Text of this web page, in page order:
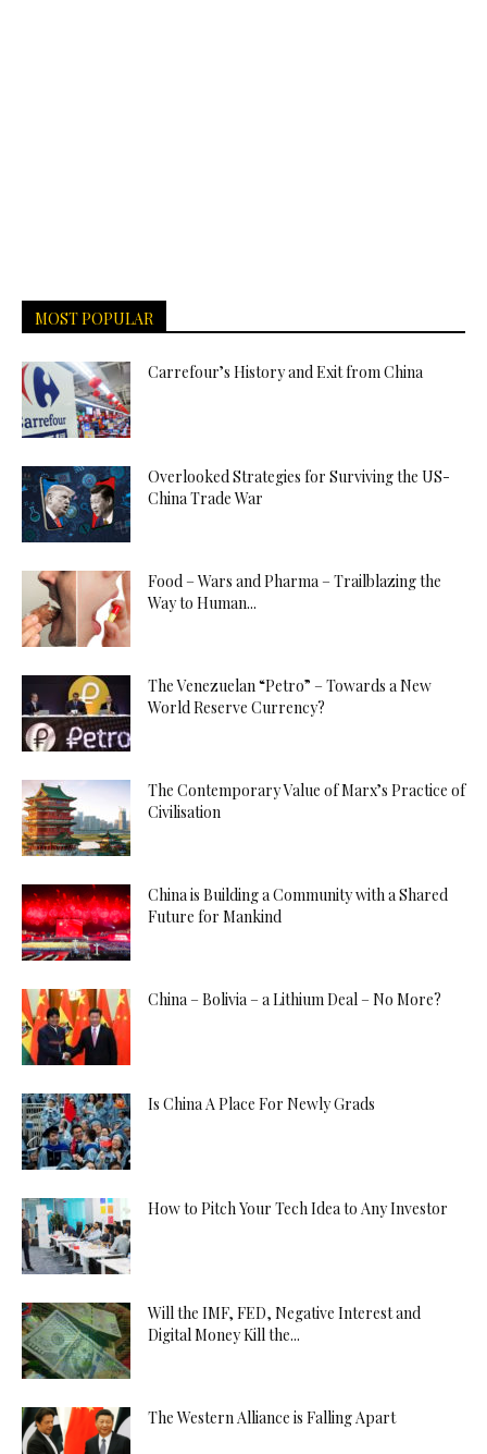
MOST POPULAR
Carrefour’s History and Exit from China
Overlooked Strategies for Surviving the US-
China Trade War
Food – Wars and Pharma – Trailblazing the
Way to Human...
The Venezuelan “Petro” – Towards a New
World Reserve Currency?
The Contemporary Value of Marx’s Practice of
Civilisation
China is Building a Community with a Shared
Future for Mankind
China – Bolivia – a Lithium Deal – No More?
Is China A Place For Newly Grads
How to Pitch Your Tech Idea to Any Investor
Will the IMF, FED, Negative Interest and
Digital Money Kill the...
The Western Alliance is Falling Apart